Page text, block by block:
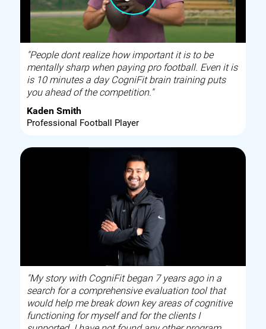
"People dont realize how important it is to be
mentally sharp when paying pro football. Even it is
is 10 minutes a day CogniFit brain training puts
you ahead of the competition."
Kaden Smith
Professional Football Player
"My story with CogniFit began 7 years ago in a
search for a comprehensive evaluation tool that
would help me break down key areas of cognitive
functioning for myself and for the clients I